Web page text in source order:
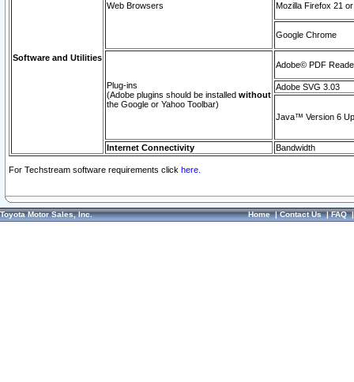
Software and Utilities
Web Browsers Mozilla Firefox 21
Google Chrome
Plug-ins
(Adobe plugins should be installed without
the Google or Yahoo Toolbar)
Adobe© PDF
Adobe SVG 3.03
Java™ Version 6
Internet Connectivity Bandwidth
For Techstream software requirements click here.
Toyota Motor Sales, Inc. Home|Contact Us|FAQ